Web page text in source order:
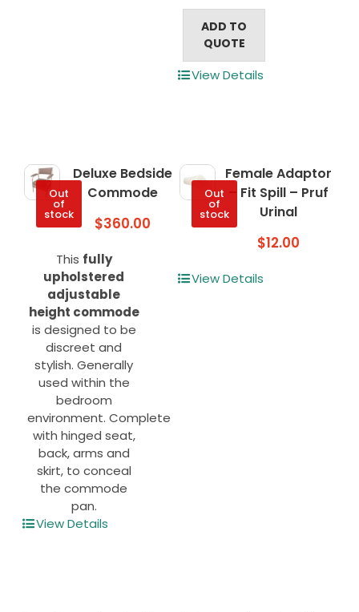
ADD TO
QUOTE
View Details
Out
of
stock
Deluxe Bedside
Commode
$360.00
This fully
upholstered
adjustable
height commode
is designed to be
discreet and
stylish. Generally
used within the
bedroom
environment. Complete
with hinged seat,
back, arms and
skirt, to conceal
the commode
pan.
View Details
Out
of
stock
Female Adaptor
– Fit Spill – Pruf
Urinal
$12.00
View Details